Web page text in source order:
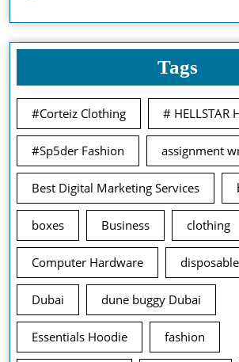
Tags
#Corteiz Clothing # HELLSTAR
#Sp5der Fashion assignment
Best Digital Marketing Services
boxes Business clothing
Computer Hardware
Dubai dune buggy Dubai
Essentials Hoodie fashion